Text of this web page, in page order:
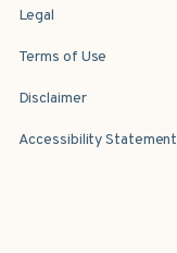
Legal
Terms of Use
Disclaimer
Accessibility Statement